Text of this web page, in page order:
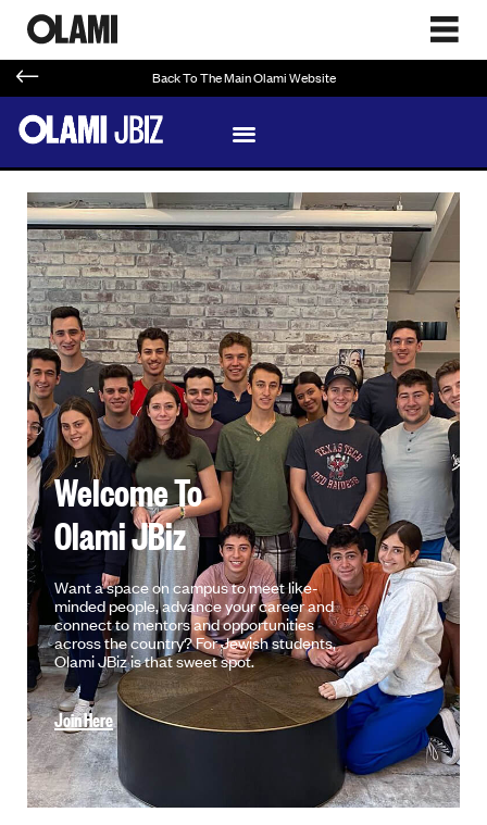
Back To The Main Olami Website
Welcome To
Olami JBiz
Want a space on campus to meet like-
minded people, advance your career and
connect to mentors and opportunities
across the country? For Jewish students,
Olami JBiz is that sweet spot.
Join Here